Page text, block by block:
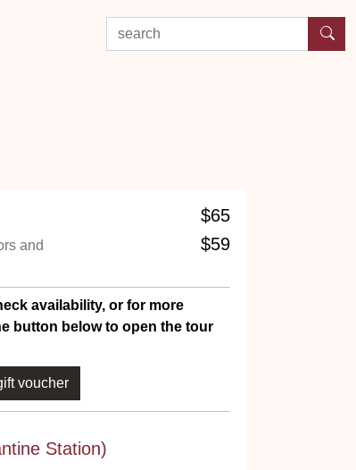
search by experience or location
$65
and
$59
availability, or for more
button below to open the tour
Station)